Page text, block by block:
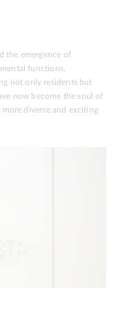
the emergence of
functions,
not only residents but
now become the soul of
diverse and exciting